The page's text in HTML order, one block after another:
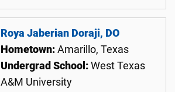
Roya Jaberian Doraji, DO
Hometown: Amarillo, Texas
Undergrad School: West Texas
A&M University